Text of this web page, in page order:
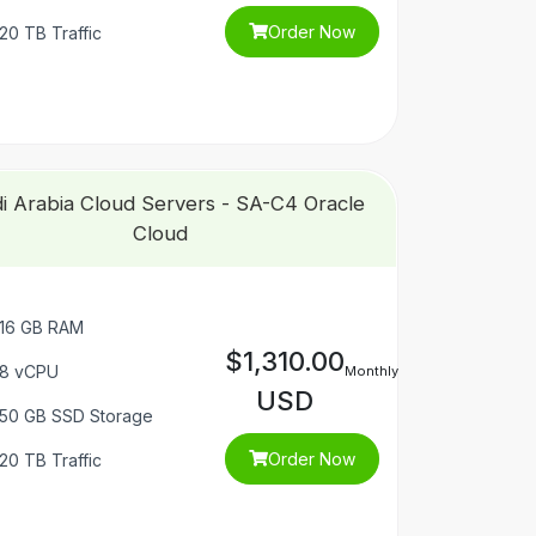
20 TB Traffic Order Now
Arabia Cloud Servers - SA-C4 Oracle
Cloud
16 GB RAM
8 vCPU
50 GB SSD Storage
20 TB Traffic
$1,310.00
USD
Monthly
Order Now